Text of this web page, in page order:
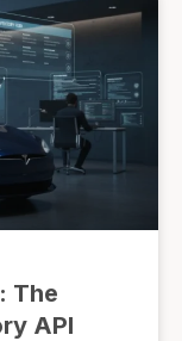
The
API